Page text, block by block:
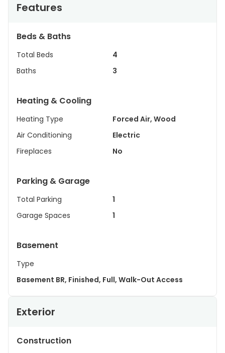
Features
Beds & Baths
Total Beds
4
Baths
3
Heating & Cooling
Heating Type
Forced Air, Wood
Air Conditioning
Electric
Fireplaces
No
Parking & Garage
Total Parking
1
Garage Spaces
1
Basement
Type
Basement BR, Finished, Full, Walk-Out Access
Exterior
Construction